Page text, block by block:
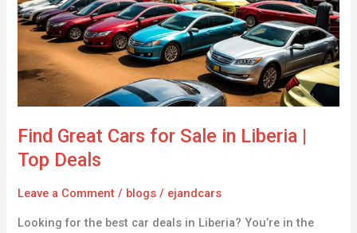
Find Great Cars for Sale in Liberia |
Top Deals
Leave a Comment / blogs / ejandcars
Looking for the best car deals in Liberia? You’re in the
Sale
in
Liberia
Top
Deals